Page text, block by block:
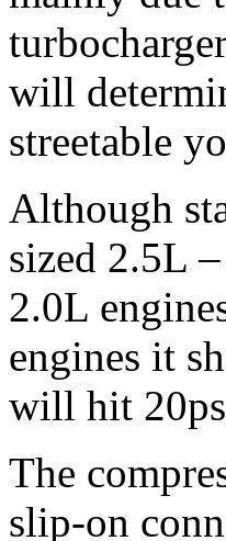
will
streetable
Although
sized 2.5L
2.0L
engines it
will hit
The
slip-on